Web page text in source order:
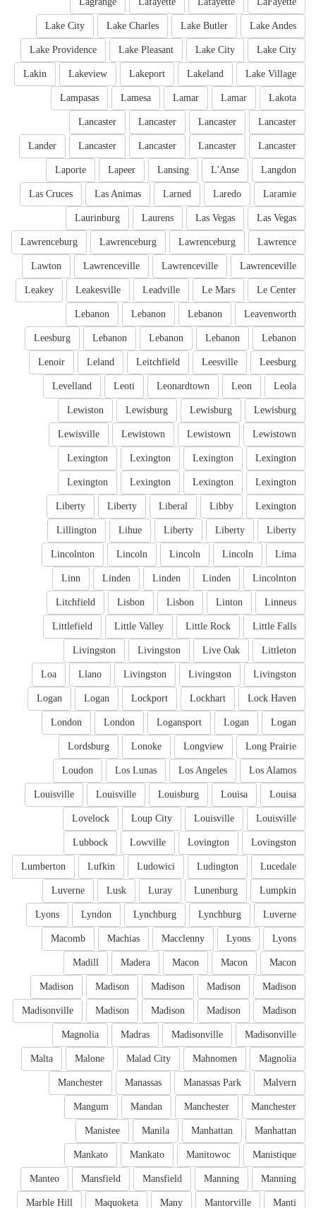
Lake Andes
Lake Butler
Lake Charles
Lake City
Lake City
Lake City
Lake Pleasant
Lake Providence
Lake Village
Lakeland
Lakeport
Lakeview
Lakin
Lakota
Lamar
Lamar
Lamesa
Lampasas
Lancaster
Lancaster
Lancaster
Lancaster
Lancaster
Lancaster
Lancaster
Lancaster
Lander
Langdon
L'Anse
Lansing
Lapeer
Laporte
Laramie
Laredo
Larned
Las Animas
Las Cruces
Las Vegas
Las Vegas
Laurens
Laurinburg
Lawrence
Lawrenceburg
Lawrenceburg
Lawrenceburg
Lawrenceville
Lawrenceville
Lawrenceville
Lawton
Le Center
Le Mars
Leadville
Leakesville
Leakey
Leavenworth
Lebanon
Lebanon
Lebanon
Lebanon
Lebanon
Lebanon
Lebanon
Leesburg
Leesburg
Leesville
Leitchfield
Leland
Lenoir
Leola
Leon
Leonardtown
Leoti
Levelland
Lewisburg
Lewisburg
Lewisburg
Lewiston
Lewistown
Lewistown
Lewistown
Lewisville
Lexington
Lexington
Lexington
Lexington
Lexington
Lexington
Lexington
Lexington
Lexington
Libby
Liberal
Liberty
Liberty
Liberty
Liberty
Liberty
Lihue
Lillington
Lima
Lincoln
Lincoln
Lincoln
Lincolnton
Lincolnton
Linden
Linden
Linden
Linn
Linneus
Linton
Lisbon
Lisbon
Litchfield
Little Falls
Little Rock
Little Valley
Littlefield
Littleton
Live Oak
Livingston
Livingston
Livingston
Livingston
Livingston
Llano
Loa
Lock Haven
Lockhart
Lockport
Logan
Logan
Logan
Logan
Logansport
London
London
Long Prairie
Longview
Lonoke
Lordsburg
Los Alamos
Los Angeles
Los Lunas
Loudon
Louisa
Louisa
Louisburg
Louisville
Louisville
Louisville
Louisville
Loup City
Lovelock
Lovingston
Lovington
Lowville
Lubbock
Lucedale
Ludington
Ludowici
Lufkin
Lumberton
Lumpkin
Lunenburg
Luray
Lusk
Luverne
Luverne
Lynchburg
Lynchburg
Lyndon
Lyons
Lyons
Lyons
Macclenny
Machias
Macomb
Macon
Macon
Macon
Madera
Madill
Madison
Madison
Madison
Madison
Madison
Madison
Madison
Madison
Madison
Madisonville
Madisonville
Madisonville
Madras
Magnolia
Magnolia
Mahnomen
Malad City
Malone
Malta
Malvern
Manassas Park
Manassas
Manchester
Manchester
Manchester
Mandan
Mangum
Manhattan
Manhattan
Manila
Manistee
Manistique
Manitowoc
Mankato
Mankato
Manning
Manning
Mansfield
Mansfield
Manteo
Manti
Mantorville
Many
Maquoketa
Marble Hill